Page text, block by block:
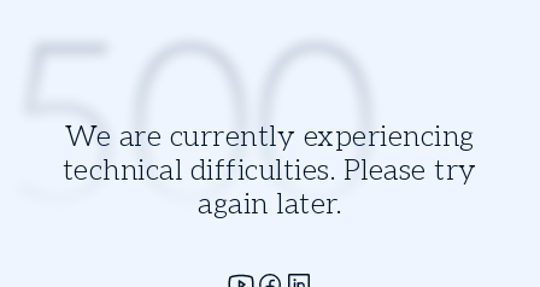
We are currently experiencing
technical difficulties. Please try
again later.
500